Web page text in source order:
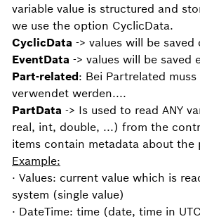
variable value is structured and
we use the option CyclicData.
CyclicData -> values will be saved
EventData -> values will be saved
Part-related: Bei Partrelated
verwendet werden....
PartData -> Is used to read ANY
real, int, double, ...) from the
items contain metadata about the
Example:
· Values: current value which is
system (single value)
· DateTime: time (date, time in